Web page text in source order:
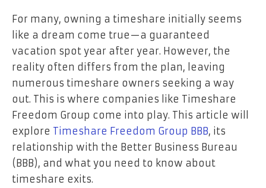
For many, owning a timeshare initially seems
like a dream come true—a guaranteed
vacation spot year after year. However, the
reality often differs from the plan, leaving
numerous timeshare owners seeking a way
out. This is where companies like Timeshare
Freedom Group come into play. This article will
explore Timeshare Freedom Group BBB, its
relationship with the Better Business Bureau
(BBB), and what you need to know about
timeshare exits.